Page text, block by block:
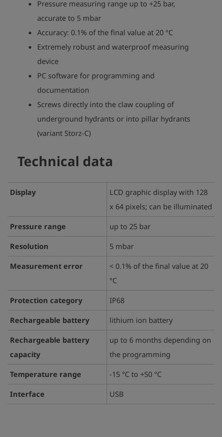
Pressure measuring range up to +25 bar,
accurate to 5 mbar
Accuracy: 0.1% of the final value at 20 °C
Extremely robust and waterproof measuring
device
PC software for programming and
documentation
Screws directly into the claw coupling of
underground hydrants or into pillar hydrants
(variant Storz-C)
Technical data
Display
LCD graphic display with 128
x 64 pixels; can be illuminated
Pressure range
up to 25 bar
Resolution
5 mbar
Measurement error
< 0.1% of the final value at 20
°C
Protection category
IP68
Rechargeable battery
lithium ion battery
Rechargeable battery
capacity
up to 6 months depending on
the programming
Temperature range
-15 °C to +50 °C
Interface
USB